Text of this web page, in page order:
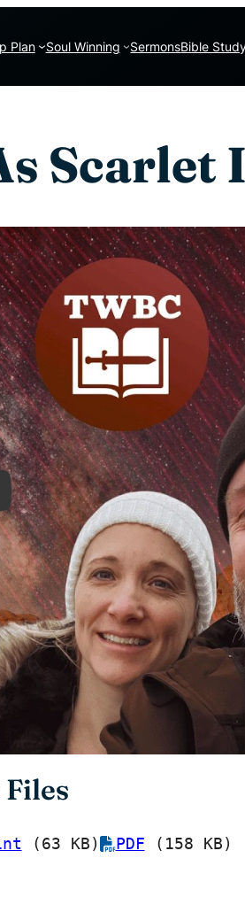
Plan Soul Winning SermonsBible
Scarlet
(63 KB) PDF (158 KB)